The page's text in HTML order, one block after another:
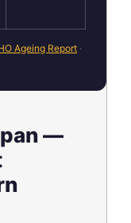
Ageing Report ·
—